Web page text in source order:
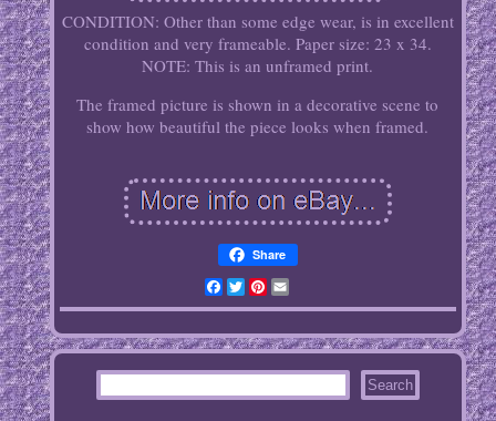
CONDITION: Other than some edge wear, is in excellent
condition and very frameable. Paper size: 23 x 34.
NOTE: This is an unframed print.
The framed picture is shown in a decorative scene to
show how beautiful the piece looks when framed.
Share
Facebook
TwitterPinterest
Email